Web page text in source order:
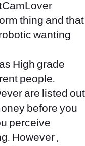
thing and that
wanting
High grade
people.
are listed out
before you
perceive
However ,